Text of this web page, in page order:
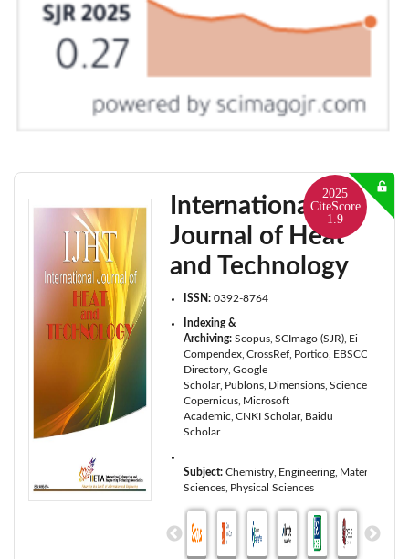
2025
CiteScore
1.9
International
Journal of Heat
and Technology
ISSN: 0392-8764
Indexing &
Archiving: Scopus SCImago (SJR) Ei
Compendex CrossRef Portico EBSCOhost
Directory Google
Scholar Publons Dimensions ScienceOpen
Copernicus Microsoft
Academic CNKI Scholar Baidu
Scholar
Subject: Chemistry Engineering Materials
Sciences Physical Sciences